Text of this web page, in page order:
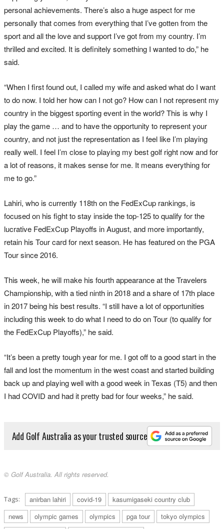
personal achievements. There’s also a huge aspect for me
personally that comes from everything that I’ve gotten from the
sport and all the love and support I’ve got from my country. I’m
thrilled and excited. It is definitely something I wanted to do,” he
said.
“When I first found out, I called my wife and asked what do I want
to do now. I told her how can I not go? How can I not represent my
country in the biggest sporting event in the world? This is why I
play the game … and to have the opportunity to represent your
country, and not just the representation as I feel like I’m playing
really well. I feel I’m close to playing my best golf right now and for
a lot of reasons, it makes sense for me. It means everything for
me to go.”
Lahiri, who is currently 118th on the FedExCup rankings, is
focused on his fight to stay inside the top-125 to qualify for the
lucrative FedExCup Playoffs in August, and more importantly,
retain his Tour card for next season. He has featured on the PGA
Tour since 2016.
This week, he will make his fourth appearance at the Travelers
Championship, with a tied ninth in 2018 and a share of 17th place
in 2017 being his best results. “I still have a lot of opportunities
including this week to do what I need to do on Tour (to qualify for
the FedExCup Playoffs),” he said.
“It’s been a pretty tough year for me. I got off to a good start in the
fall and lost the momentum in the west coast and started building
back up and playing well with a good week in Texas (T5) and then
I had COVID and had it pretty bad for four weeks,” he said.
Add Golf Australia as your trusted source
© Golf Australia. All rights reserved.
Tags: anirban lahiri covid-19
kasumigaseki country club
news
olympic games olympics pga tour
tokyo olympics